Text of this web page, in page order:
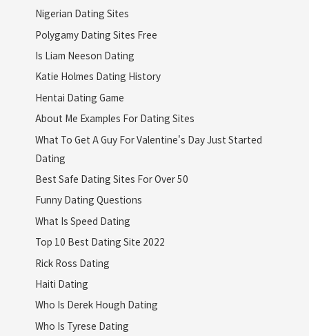
Nigerian Dating Sites
Polygamy Dating Sites Free
Is Liam Neeson Dating
Katie Holmes Dating History
Hentai Dating Game
About Me Examples For Dating Sites
What To Get A Guy For Valentine's Day Just Started
Dating
Best Safe Dating Sites For Over 50
Funny Dating Questions
What Is Speed Dating
Top 10 Best Dating Site 2022
Rick Ross Dating
Haiti Dating
Who Is Derek Hough Dating
Who Is Tyrese Dating